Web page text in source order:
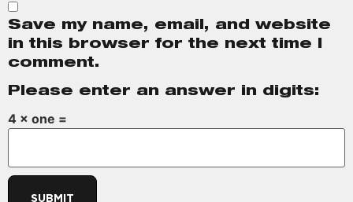
Save my name, email, and website
in this browser for the next time I
comment.
Please enter an answer in digits:
4 × one =